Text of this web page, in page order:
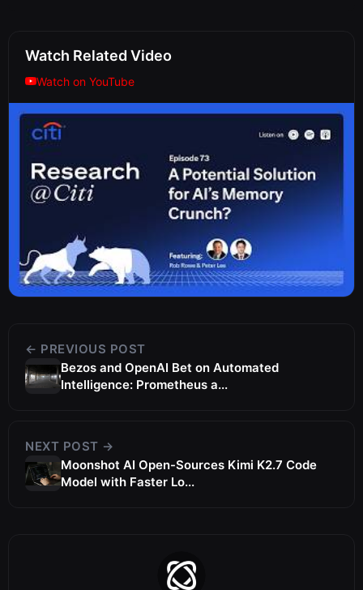
Watch Related Video
Watch on YouTube
← PREVIOUS POST
Bezos and OpenAI Bet on Automated
Intelligence: Prometheus a...
NEXT POST →
Moonshot AI Open-Sources Kimi K2.7 Code
Model with Faster Lo...